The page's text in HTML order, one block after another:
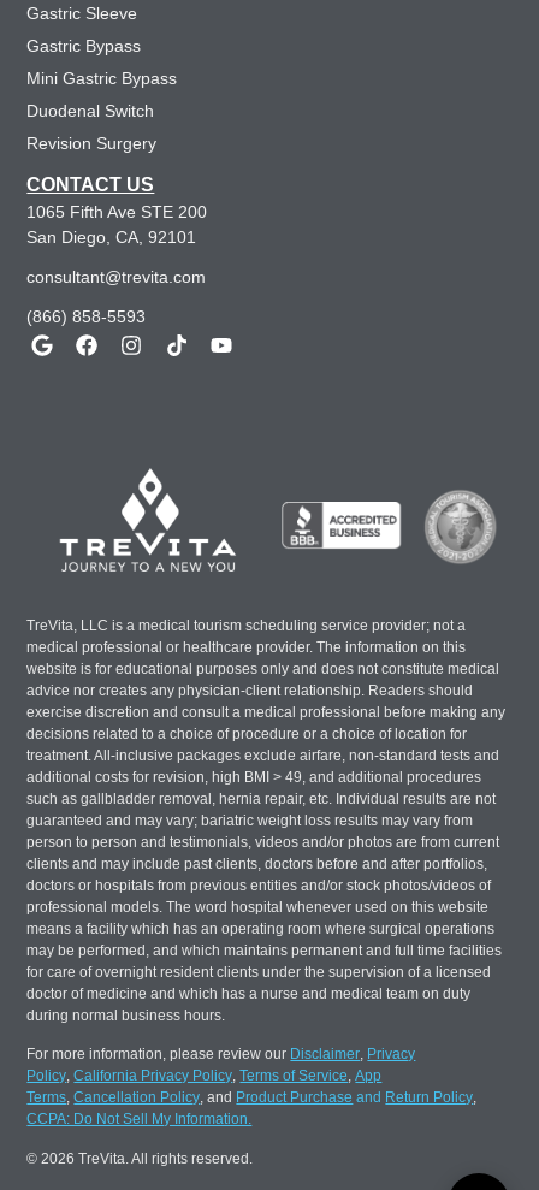
Gastric Sleeve
Gastric Bypass
Mini Gastric Bypass
Duodenal Switch
Revision Surgery
CONTACT US
1065 Fifth Ave STE 200
San Diego, CA, 92101
consultant@trevita.com
(866) 858-5593
TreVita, LLC is a medical tourism scheduling service provider; not a
medical professional or healthcare provider. The information on this
website is for educational purposes only and does not constitute medical
advice nor creates any physician-client relationship. Readers should
exercise discretion and consult a medical professional before making any
decisions related to a choice of procedure or a choice of location for
treatment. All-inclusive packages exclude airfare, non-standard tests and
additional costs for revision, high BMI > 49, and additional procedures
such as gallbladder removal, hernia repair, etc. Individual results are not
guaranteed and may vary; bariatric weight loss results may vary from
person to person and testimonials, videos and/or photos are from current
clients and may include past clients, doctors before and after portfolios,
doctors or hospitals from previous entities and/or stock photos/videos of
professional models. The word hospital whenever used on this website
means a facility which has an operating room where surgical operations
may be performed, and which maintains permanent and full time facilities
for care of overnight resident clients under the supervision of a licensed
doctor of medicine and which has a nurse and medical team on duty
during normal business hours.
For more information, please review our Disclaimer, Privacy
Policy,California Privacy Policy,Terms of Service,App
Terms,Cancellation Policy, and Product Purchase and Return Policy,
CCPA: Do Not Sell My Information.
© 2026 TreVita. All rights reserved.